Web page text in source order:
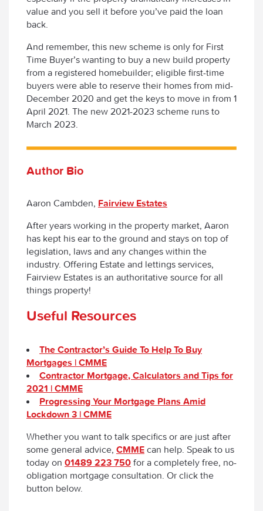
value and you sell it before you’ve paid the loan
back.
And remember, this new scheme is only for First
Time Buyer’s wanting to buy a new build property
from a registered homebuilder; eligible first-time
buyers were able to reserve their homes from mid-
December 2020 and get the keys to move in from 1
April 2021. The new 2021-2023 scheme runs to
March 2023.
Author Bio
Aaron Cambden, Fairview Estates
After years working in the property market, Aaron
has kept his ear to the ground and stays on top of
legislation, laws and any changes within the
industry. Offering Estate and lettings services,
Fairview Estates is an authoritative source for all
things property!
Useful Resources
The Contractor’s Guide To Help To Buy
Mortgages | CMME
Contractor Mortgage, Calculators and Tips for
2021 | CMME
Progressing Your Mortgage Plans Amid
Lockdown 3 | CMME
Whether you want to talk specifics or are just after
some general advice, CMME can help. Speak to us
today on 01489 223 750 for a completely free, no-
obligation mortgage consultation. Or click the
button below.